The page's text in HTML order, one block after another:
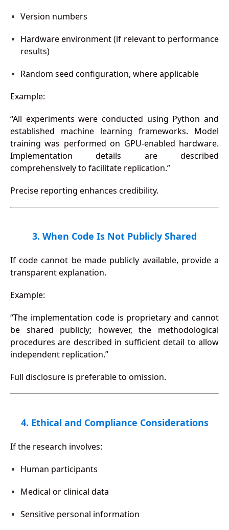
Version numbers
Hardware environment (if relevant to performance
results)
Random seed configuration, where applicable
Example:
“All experiments were conducted using Python and
established machine learning frameworks. Model
training was performed on GPU-enabled hardware.
Implementation details are described
comprehensively to facilitate replication.”
Precise reporting enhances credibility.
3. When Code Is Not Publicly Shared
If code cannot be made publicly available, provide a
transparent explanation.
Example:
“The implementation code is proprietary and cannot
be shared publicly; however, the methodological
procedures are described in sufficient detail to allow
independent replication.”
Full disclosure is preferable to omission.
4. Ethical and Compliance Considerations
If the research involves:
Human participants
Medical or clinical data
Sensitive personal information